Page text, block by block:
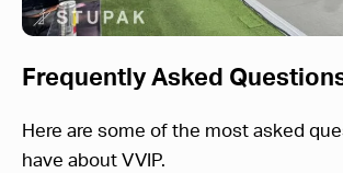
Frequently Asked
Here are some of the most asked
have about VVIP.